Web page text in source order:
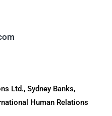
Ltd., Sydney Banks,
Human Relations